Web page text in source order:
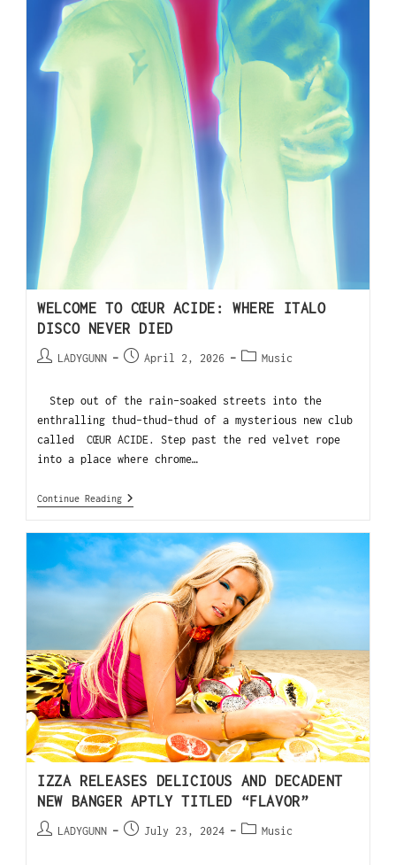
WELCOME TO CŒUR ACIDE: WHERE ITALO
DISCO NEVER DIED
LADYGUNN April 2, 2026 Music
Step out of the rain-soaked streets into the
enthralling thud-thud-thud of a mysterious new club
called CŒUR ACIDE. Step past the red velvet rope
into a place where chrome…
Continue Reading
IZZA RELEASES DELICIOUS AND DECADENT
NEW BANGER APTLY TITLED “FLAVOR”
LADYGUNN July 23, 2024 Music